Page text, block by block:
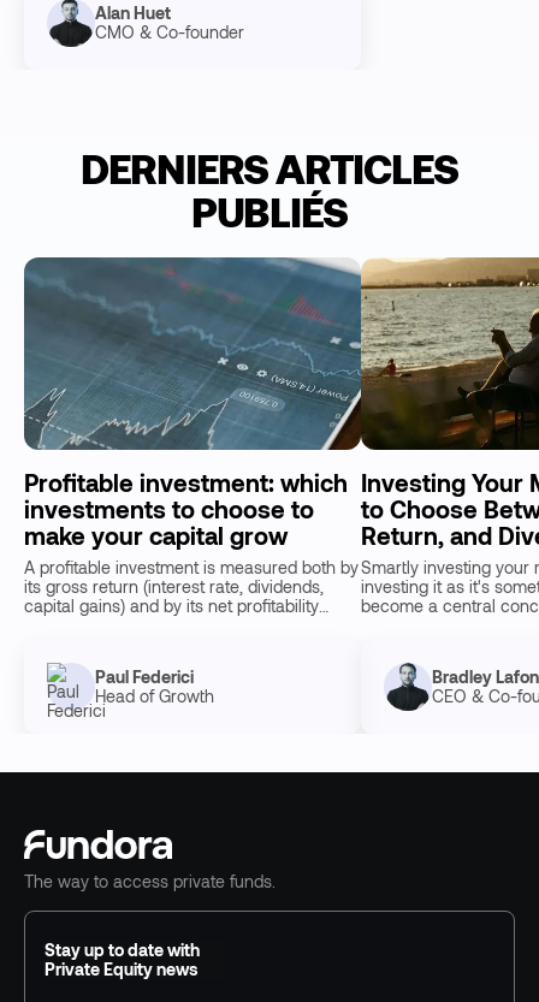
Alan Huet
CMO & Co-founder
DERNIERS ARTICLES
PUBLIÉS
Profitable investment: which
investments to choose to
make your capital grow
A profitable investment is measured both by
its gross return (interest rate, dividends,
capital gains) and by its net profitability
Paul Federici
Head of Growth
Investing Your
to Choose
Return, and
Smartly investing your
investing it as it's
become a central
Bradley
CEO & Co-
The way to access private funds.
Stay up to date with
Private Equity news